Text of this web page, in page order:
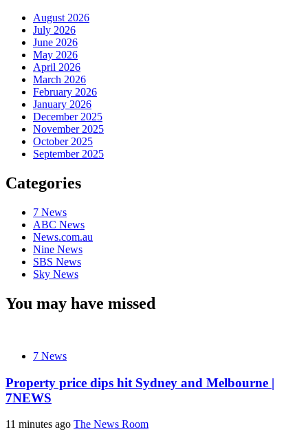
August 2026
July 2026
June 2026
May 2026
April 2026
March 2026
February 2026
January 2026
December 2025
November 2025
October 2025
September 2025
Categories
7 News
ABC News
News.com.au
Nine News
SBS News
Sky News
You may have missed
7 News
Property price dips hit Sydney and Melbourne |
7NEWS
11 minutes ago The News Room